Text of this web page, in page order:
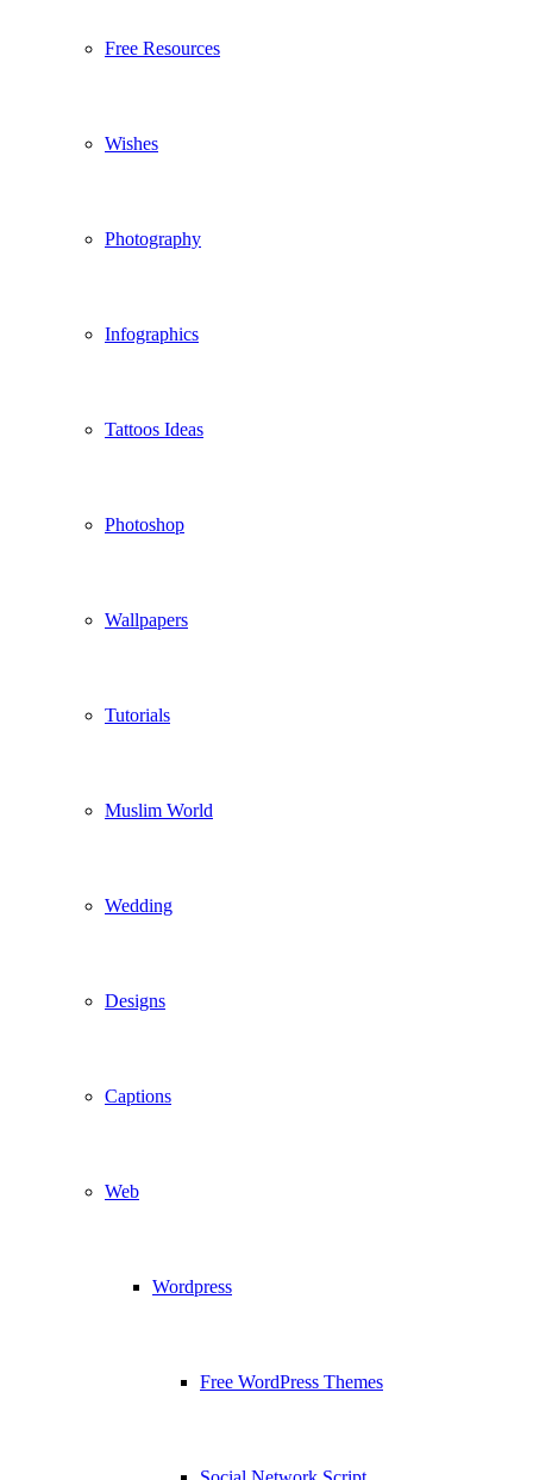
Free Resources
Wishes
Photography
Infographics
Tattoos Ideas
Photoshop
Wallpapers
Tutorials
Muslim World
Wedding
Designs
Captions
Web
Wordpress
Free WordPress Themes